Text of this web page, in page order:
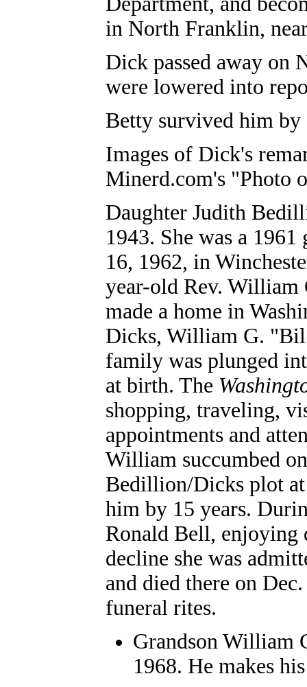
in North Franklin,
Dick passed away on
were lowered into
Betty survived him by
Images of Dick's
Minerd.com's "Photo
Daughter Judith
1943. She was a
16, 1962, in
year-old Rev. William
made a home in
Dicks, William G.
family was plunged
at birth. The
shopping, traveling,
appointments and
William succumbed
Bedillion/Dicks plot
him by 15 years.
Ronald Bell, enjoying
decline she was
and died there on
funeral rites.
Grandson William
1968. He makes